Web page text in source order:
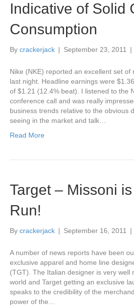
Indicative of Solid
Consumption
By crackerjack | September 23, 2011 |
Nike (NKE) reported an excellent set of
last night. Headline earnings were
of $1.21 (12.4% beat). I listened to the
conference call and was really
business trends relative to the obvious
seeing in the market and talk…
Read More
Target – Missoni
Run!
By crackerjack | September 16, 2011 |
A number of news reports have been
exclusive apparel and home line
(TGT). The Italian designer is very well
world and Target getting an exclusive
speaks to the credibility of the
power of the…